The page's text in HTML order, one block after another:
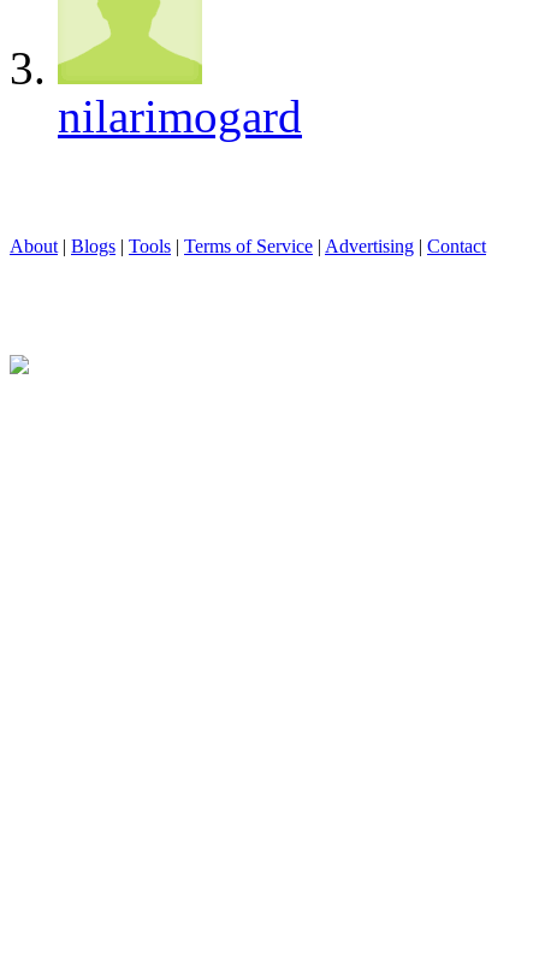
nilarimogard
About | Blogs | Tools | Terms of Service | Advertising | Contact